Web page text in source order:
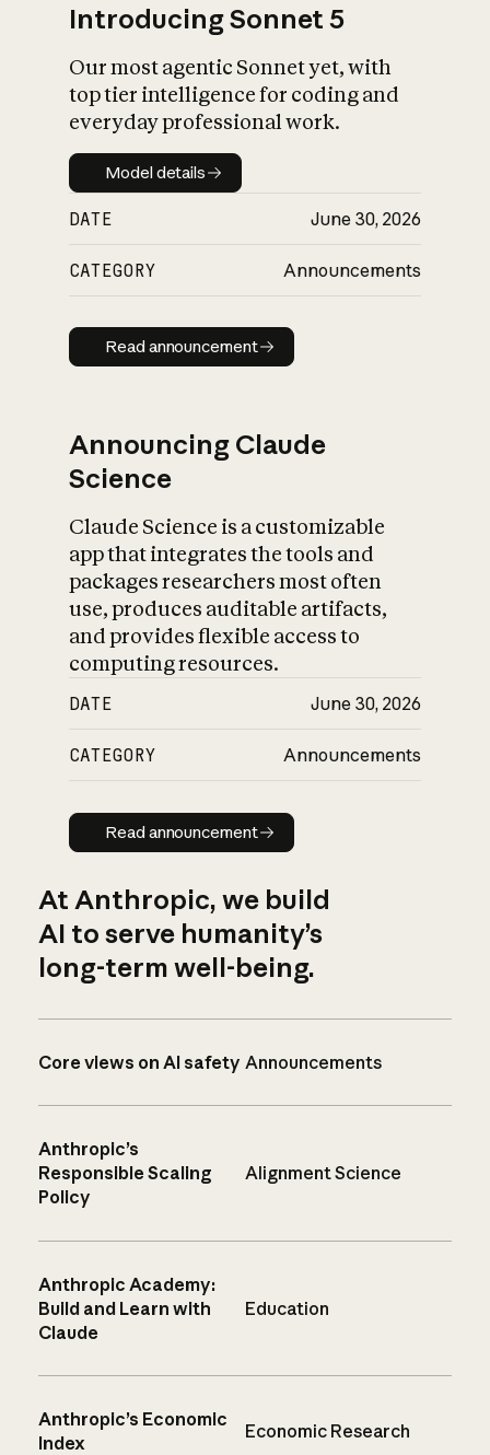
Introducing Sonnet 5
Our most agentic Sonnet yet, with
top tier intelligence for coding and
everyday professional work.
Model details
Model details
DATE June 30, 2026
CATEGORY Announcements
Read announcement
Read announcement
Announcing Claude
Science
Claude Science is a customizable
app that integrates the tools and
packages researchers most often
use, produces auditable artifacts,
and provides flexible access to
computing resources.
DATE June 30, 2026
CATEGORY Announcements
Read announcement
Read announcement
At Anthropic, we build
AI to serve humanity’s
long-term well-being.
Core views on AI safety Announcements
Anthropic’s
Responsible Scaling
Policy
Alignment Science
Anthropic Academy:
Build and Learn with
Claude
Education
Anthropic’s Economic
Index
Economic Research